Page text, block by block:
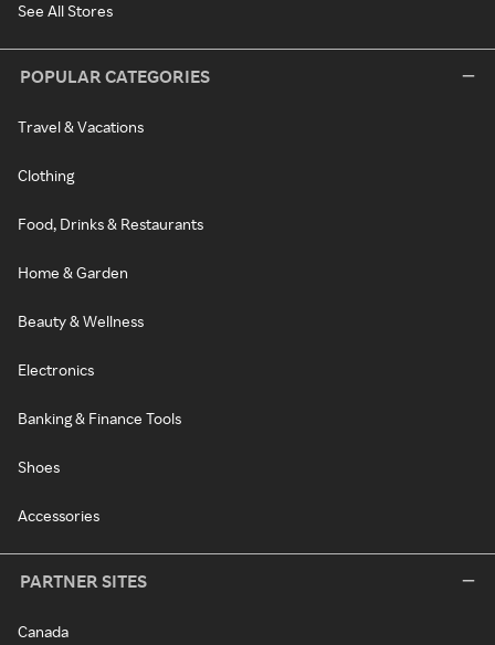
See All Stores
POPULAR CATEGORIES
Travel & Vacations
Clothing
Food, Drinks & Restaurants
Home & Garden
Beauty & Wellness
Electronics
Banking & Finance Tools
Shoes
Accessories
PARTNER SITES
Canada